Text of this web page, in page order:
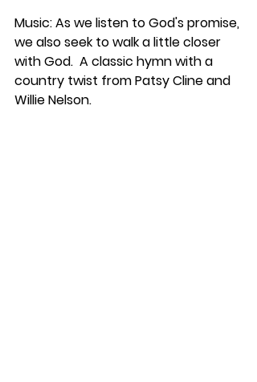
Music: As we listen to God's promise,
we also seek to walk a little closer
with God.  A classic hymn with a
country twist from Patsy Cline and
Willie Nelson.